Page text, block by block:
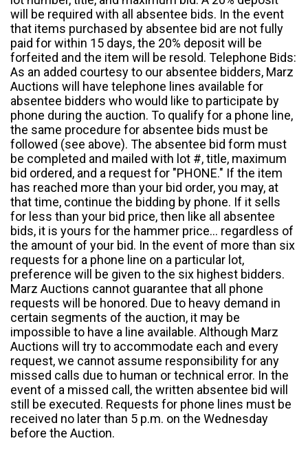
will be required with all absentee bids. In the event
that items purchased by absentee bid are not fully
paid for within 15 days, the 20% deposit will be
forfeited and the item will be resold. Telephone Bids:
As an added courtesy to our absentee bidders, Marz
Auctions will have telephone lines available for
absentee bidders who would like to participate by
phone during the auction. To qualify for a phone line,
the same procedure for absentee bids must be
followed (see above). The absentee bid form must
be completed and mailed with lot #, title, maximum
bid ordered, and a request for "PHONE." If the item
has reached more than your bid order, you may, at
that time, continue the bidding by phone. If it sells
for less than your bid price, then like all absentee
bids, it is yours for the hammer price... regardless of
the amount of your bid. In the event of more than six
requests for a phone line on a particular lot,
preference will be given to the six highest bidders.
Marz Auctions cannot guarantee that all phone
requests will be honored. Due to heavy demand in
certain segments of the auction, it may be
impossible to have a line available. Although Marz
Auctions will try to accommodate each and every
request, we cannot assume responsibility for any
missed calls due to human or technical error. In the
event of a missed call, the written absentee bid will
still be executed. Requests for phone lines must be
received no later than 5 p.m. on the Wednesday
before the Auction.